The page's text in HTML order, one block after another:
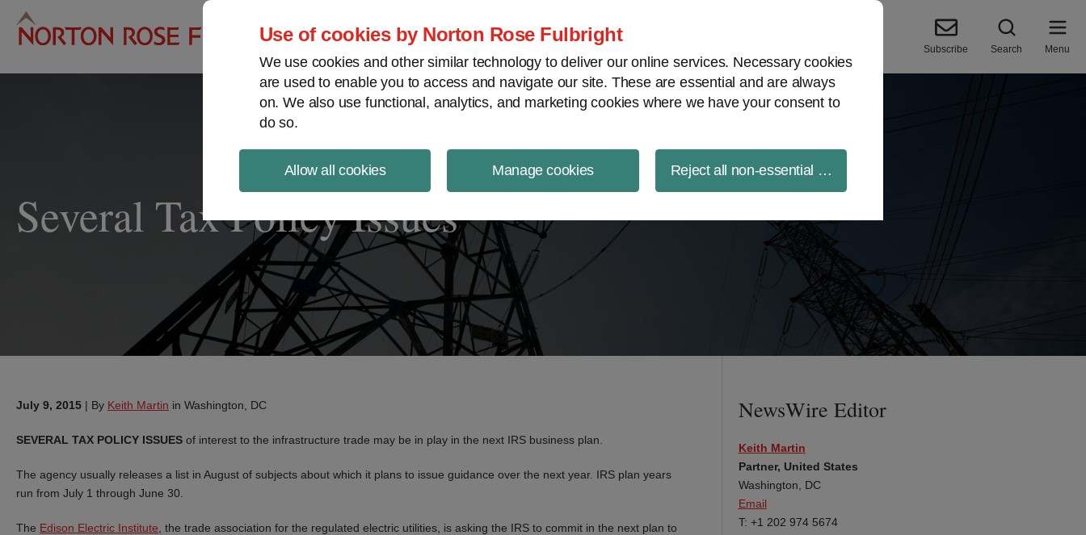
Use of cookies by Norton Rose Fulbright
We use cookies and other similar technology to deliver our online services. Necessary cookies
are used to enable you to access and navigate our site. These are essential and are always
on. We also use functional, analytics, and marketing cookies where we have your consent to
do so.
Allow all cookies Manage cookies Reject all non-essential cookies
Project Finance NewsWire
Subscribe Search Menu
Several Tax Policy Issues
July 9, 2015 | By Keith Martin in Washington, DC
SEVERAL TAX POLICY ISSUES of interest to the infrastructure trade may be in play in the next IRS business plan.
The agency usually releases a list in August of subjects about which it plans to issue guidance over the next year. IRS plan years
run from July 1 through June 30.
The Edison Electric Institute , the trade association for the regulated electric utilities, is asking the IRS to commit in the next plan to
NewsWire Editor
Keith Martin
Partner, United States
Washington, DC
Email
T: +1 202 974 5674